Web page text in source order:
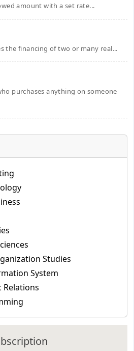
amount with a set rate...
the financing of two or many real...
purchases anything on someone
Studies
System
Relations